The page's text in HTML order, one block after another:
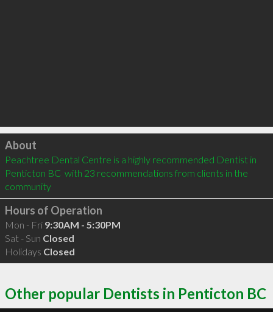
Click to load
About
Peachtree Dental Centre is a highly recommended Dentist in
Penticton BC  with 23 recommendations from clients in the
community
Hours of Operation
Mon - Fri 9:30AM - 5:30PM
Sat - Sun Closed
Holidays Closed
Other popular Dentists in Penticton BC